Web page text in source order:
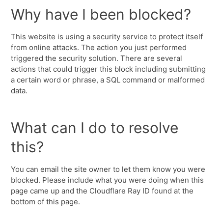
Why have I been blocked?
This website is using a security service to protect itself
from online attacks. The action you just performed
triggered the security solution. There are several
actions that could trigger this block including submitting
a certain word or phrase, a SQL command or malformed
data.
What can I do to resolve
this?
You can email the site owner to let them know you were
blocked. Please include what you were doing when this
page came up and the Cloudflare Ray ID found at the
bottom of this page.